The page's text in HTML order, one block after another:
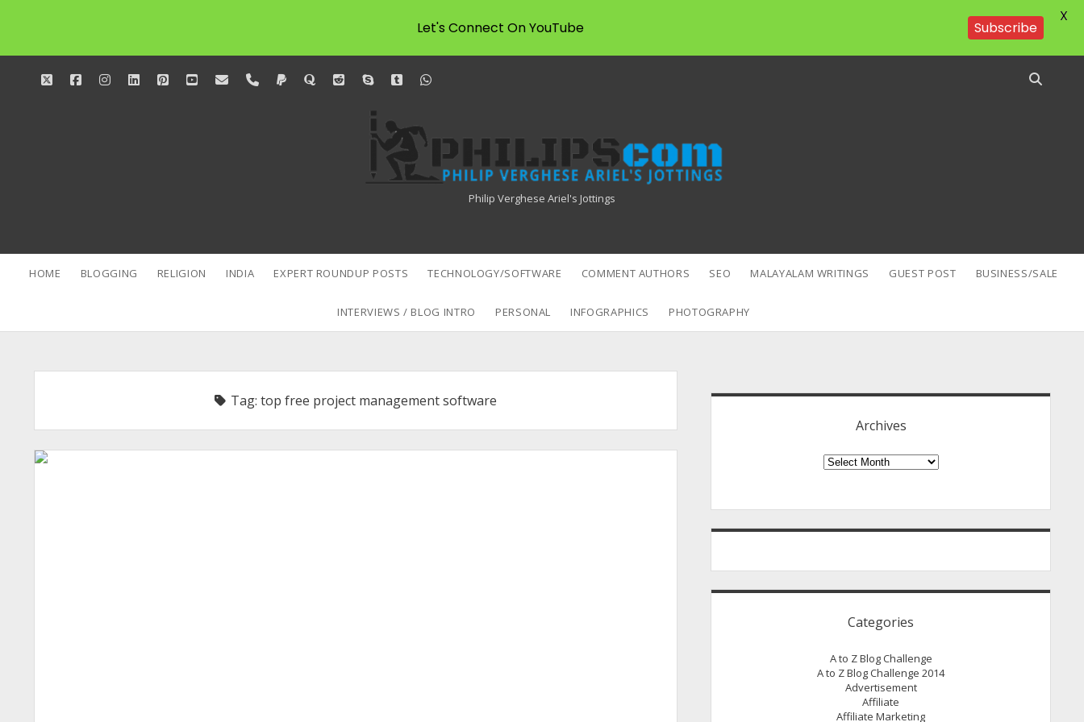
twitterfacebookinstagram
linkedinpinterestyoutube
emailphonepaypalquoraredditskypetumblrwhatsapp
Philipscom
Associates
Philip Verghese Ariel's Jottings
HOME BLOGGING RELIGION INDIA EXPERT ROUNDUP POSTS TECHNOLOGY/SOFTWARE COMMENT AUTHORS SEO MALAYALAM WRITINGS GUEST POST BUSINESS/SALE
INTERVIEWS / BLOG INTRO PERSONAL INFOGRAPHICS PHOTOGRAPHY
Tag: top free project management software
Archives
Archives
Categories
A to Z Blog Challenge
A to Z Blog Challenge 2014
Advertisement
Affiliate
Affiliate Marketing
Let's Connect On YouTube Subscribe
X